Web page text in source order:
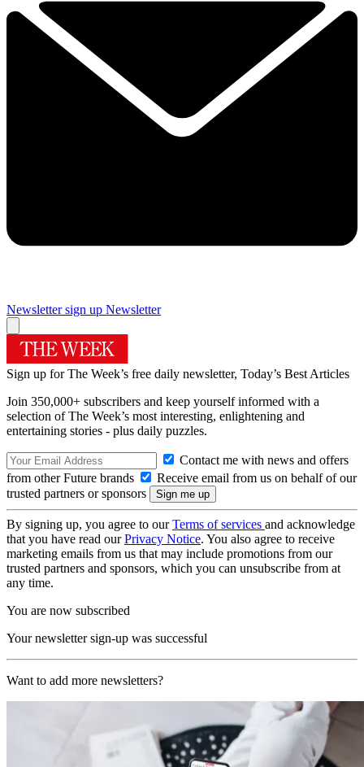
Newsletter sign up Newsletter
Sign up for The Week’s free daily newsletter, Today’s Best Articles
Join 350,000+ subscribers and keep yourself informed with a
selection of The Week’s most interesting, enlightening and
entertaining stories - plus daily puzzles.
Contact me with news and offers
from other Future brands
Receive email from us on behalf of our
trusted partners or sponsors
By signing up, you agree to ourTerms of services and acknowledge
that you have read ourPrivacy Notice. You also agree to receive
marketing emails from us that may include promotions from our
trusted partners and sponsors, which you can unsubscribe from at
any time.
You are now subscribed
Your newsletter sign-up was successful
Want to add more newsletters?